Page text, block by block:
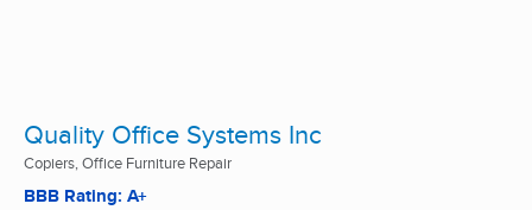
Quality Office Systems Inc
Copiers, Office Furniture Repair
BBB Rating: A+